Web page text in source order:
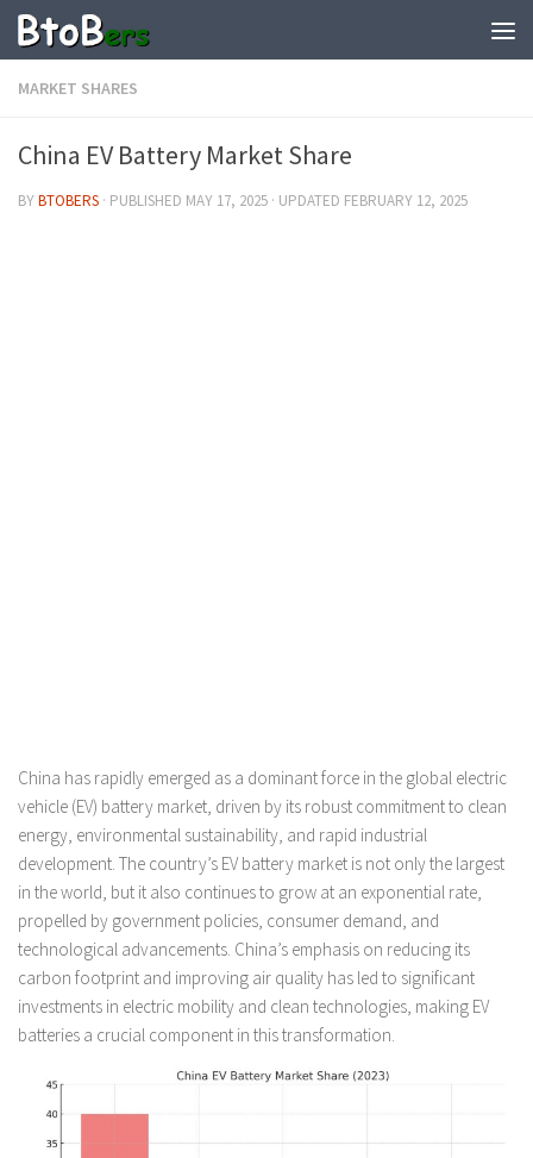
MARKET SHARES
China EV Battery Market Share
BYBTOBERS · PUBLISHED MAY 17, 2025 · UPDATED FEBRUARY 12, 2025
China has rapidly emerged as a dominant force in the global electric
vehicle (EV) battery market, driven by its robust commitment to clean
energy, environmental sustainability, and rapid industrial
development. The country’s EV battery market is not only the largest
in the world, but it also continues to grow at an exponential rate,
propelled by government policies, consumer demand, and
technological advancements. China’s emphasis on reducing its
carbon footprint and improving air quality has led to significant
investments in electric mobility and clean technologies, making EV
batteries a crucial component in this transformation.